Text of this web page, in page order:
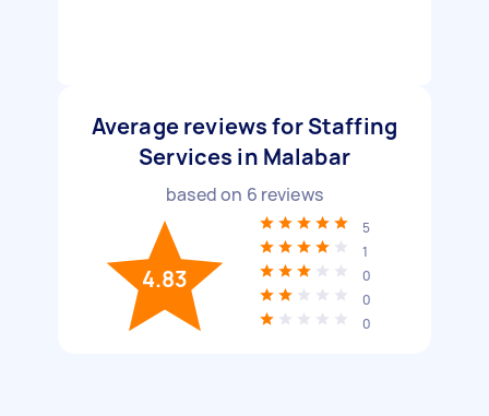
Average reviews for Staffing
Services in Malabar
based on 6 reviews
4.83
5
1
0
0
0